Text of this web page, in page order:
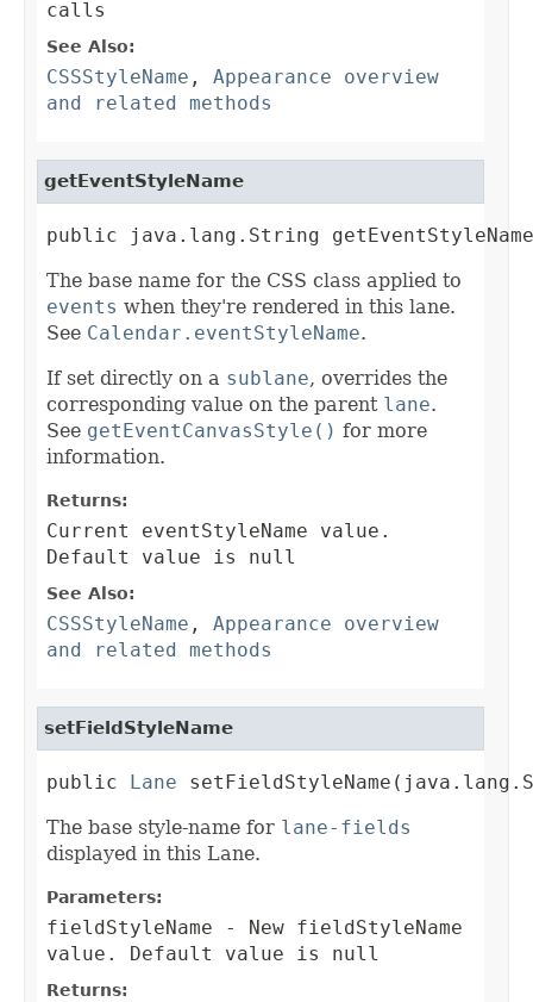
calls
See Also:
CSSStyleName , Appearance overview
and related methods
getEventStyleName
public java.lang.String
The base name for the CSS class applied to
events when they're rendered in this lane.
See Calendar.eventStyleName.
If set directly on a sublane, overrides the
corresponding value on the parent lane.
See getEventCanvasStyle() for more
information.
Returns:
Current eventStyleName value.
Default value is null
See Also:
CSSStyleName , Appearance overview
and related methods
setFieldStyleName
public Lane
The base style-name for lane-fields
displayed in this Lane.
Parameters:
fieldStyleName - New fieldStyleName
value. Default value is null
Returns: